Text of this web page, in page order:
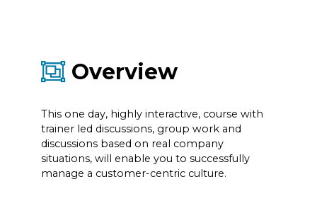
Overview
This one day, highly interactive, course with
trainer led discussions, group work and
discussions based on real company
situations, will enable you to successfully
manage a customer-centric culture.